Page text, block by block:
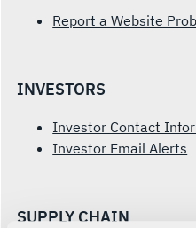
Report a Website
INVESTORS
Investor Contact
Investor Email Alerts
SUPPLY CHAIN